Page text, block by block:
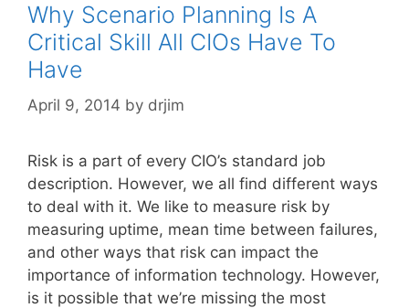
Why Scenario Planning Is A
Critical Skill All CIOs Have To
Have
April 9, 2014 by drjim
Risk is a part of every CIO’s standard job
description. However, we all find different ways
to deal with it. We like to measure risk by
measuring uptime, mean time between failures,
and other ways that risk can impact the
importance of information technology. However,
is it possible that we’re missing the most